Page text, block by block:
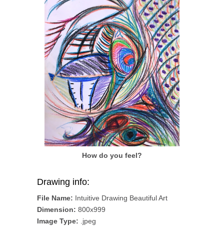
How do you feel?
Drawing info:
File Name: Intuitive Drawing Beautiful Art
Dimension: 800x999
Image Type: .jpeg